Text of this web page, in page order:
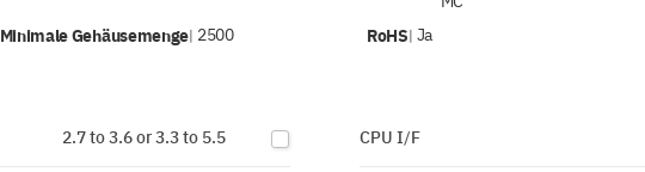
Minimale Gehäusemenge| 2500 RoHS| Ja
2.7 to 3.6 or 3.3 to 5.5 CPU I/F